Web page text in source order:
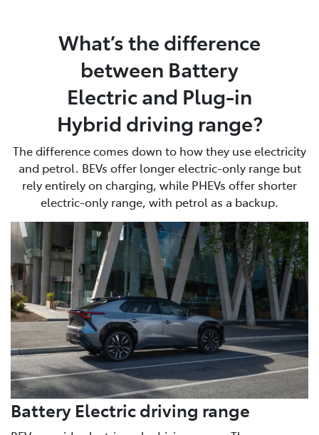
What’s the difference
between Battery
Electric and Plug-in
Hybrid driving range?
The difference comes down to how they use electricity
and petrol. BEVs offer longer electric-only range but
rely entirely on charging, while PHEVs offer shorter
electric-only range, with petrol as a backup.
Battery Electric driving range